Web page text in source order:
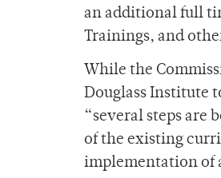
an additional full
Trainings, and
While the
Douglass Institute
“several steps are
of the existing
implementation of